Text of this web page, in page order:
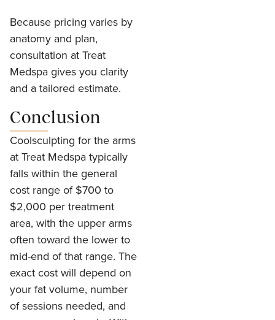
Because pricing varies by
anatomy and plan,
consultation at Treat
Medspa gives you clarity
and a tailored estimate.
Conclusion
Coolsculpting for the arms
at Treat Medspa typically
falls within the general
cost range of $700 to
$2,000 per treatment
area, with the upper arms
often toward the lower to
mid-end of that range. The
exact cost will depend on
your fat volume, number
of sessions needed, and